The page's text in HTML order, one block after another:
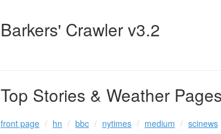
Barkers' Crawler v3.2
Top Stories & Weather Pages
front page hn bbc nytimes medium scinews